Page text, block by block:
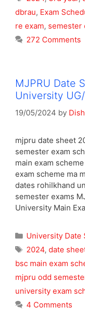
dbrau, Exam
re exam, semester
272 Comments
MJPRU Date
University
19/05/2024 by
mjpru date sheet
semester exam
main exam
exam scheme ma
dates rohilkhand
semester exams
University Main
Categories
University Date
Tags
2024, date
bsc main exam
mjpru odd
university exam
4 Comments